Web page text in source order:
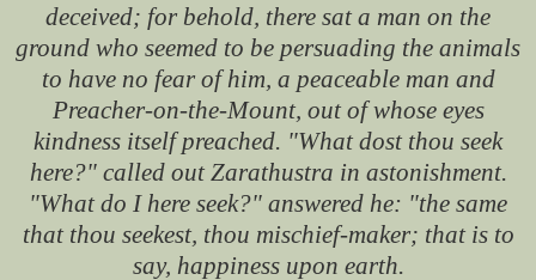
deceived; for behold, there sat a man on the
ground who seemed to be persuading the animals
to have no fear of him, a peaceable man and
Preacher-on-the-Mount, out of whose eyes
kindness itself preached. "What dost thou seek
here?" called out Zarathustra in astonishment.
"What do I here seek?" answered he: "the same
that thou seekest, thou mischief-maker; that is to
say, happiness upon earth.